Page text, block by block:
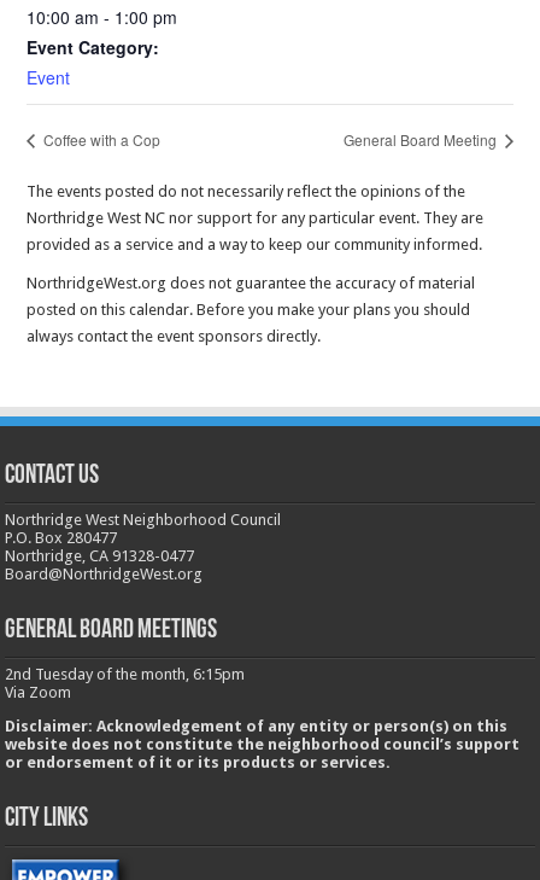
10:00 am - 1:00 pm
Event Category:
Event
Coffee with a Cop General Board Meeting
The events posted do not necessarily reflect the opinions of the
Northridge West NC nor support for any particular event. They are
provided as a service and a way to keep our community informed.
NorthridgeWest.org does not guarantee the accuracy of material
posted on this calendar. Before you make your plans you should
always contact the event sponsors directly.
CONTACT US
Northridge West Neighborhood Council
P.O. Box 280477
Northridge, CA 91328-0477
Board@NorthridgeWest.org
GENERAL BOARD MEETINGS
2nd Tuesday of the month, 6:15pm
Via Zoom
Disclaimer: Acknowledgement of any entity or person(s) on this
website does not constitute the neighborhood council’s support
or endorsement of it or its products or services.
City Links